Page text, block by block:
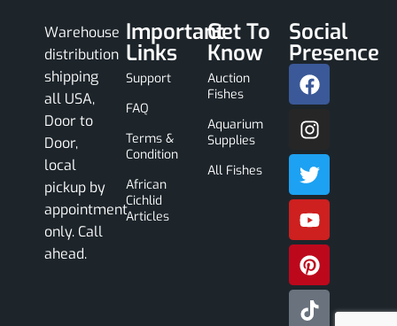
Warehouse
distribution
shipping
all USA,
Door to
Door,
local
pickup by
appointment
only. Call
ahead.
Important
Links
Support
FAQ
Terms &
Condition
African
Cichlid
Articles
Get To
Know
Auction
Fishes
Aquarium
Supplies
All Fishes
Social
Presence